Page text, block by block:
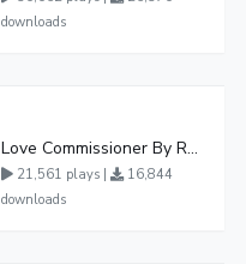
downloads
Love Commissioner By Rema Namakula Ft David Lutalo
21,561 plays |
16,844
downloads